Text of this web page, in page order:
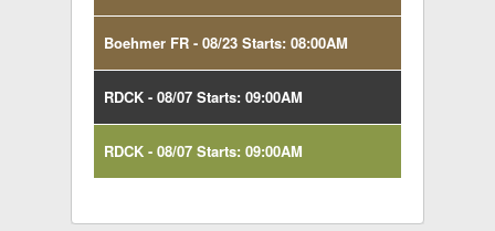
Boehmer FR - 08/23 Starts: 08:00AM
RDCK - 08/07 Starts: 09:00AM
RDCK - 08/07 Starts: 09:00AM